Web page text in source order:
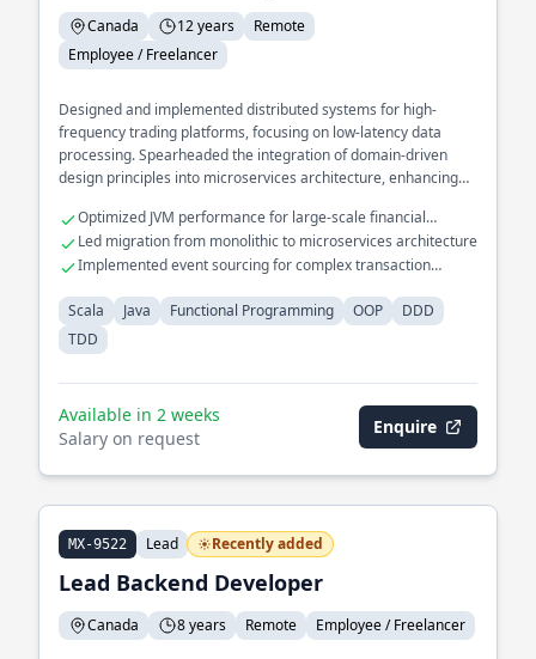
Canada 12 years
Remote
Employee / Freelancer
Designed and implemented distributed systems for high-
frequency trading platforms, focusing on low-latency data
processing. Spearheaded the integration of domain-driven
design principles into microservices architecture, enhancing
engine processing millions of events per second using
functional programming techniques.
Optimized JVM performance for large-scale financial
applications
Led migration from monolithic to microservices architecture
Implemented event sourcing for complex transaction
Scala
Java Functional Programming OOP
DDD
TDD
Available in 2 weeks
Salary on request
Enquire
MX-9522 Lead Recently added
Lead Backend Developer
Canada 8 years Remote Employee / Freelancer